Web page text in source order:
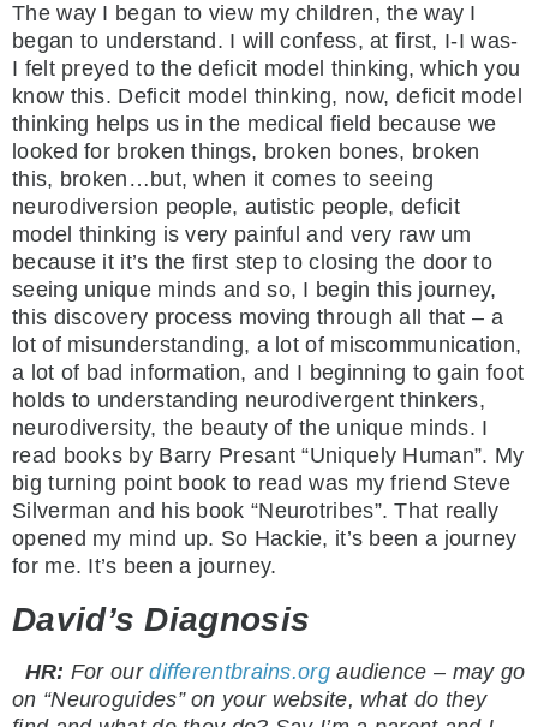
The way I began to view my children, the way I
began to understand. I will confess, at first, I-I was-
I felt preyed to the deficit model thinking, which you
know this. Deficit model thinking, now, deficit model
thinking helps us in the medical field because we
looked for broken things, broken bones, broken
this, broken…but, when it comes to seeing
neurodiversion people, autistic people, deficit
model thinking is very painful and very raw um
because it it’s the first step to closing the door to
seeing unique minds and so, I begin this journey,
this discovery process moving through all that – a
lot of misunderstanding, a lot of miscommunication,
a lot of bad information, and I beginning to gain foot
holds to understanding neurodivergent thinkers,
neurodiversity, the beauty of the unique minds. I
read books by Barry Presant “Uniquely Human”. My
big turning point book to read was my friend Steve
Silverman and his book “Neurotribes”. That really
opened my mind up. So Hackie, it’s been a journey
for me. It’s been a journey.
David’s Diagnosis
HR: For ourdifferentbrains.orgaudience – may go
on “Neuroguides” on your website, what do they